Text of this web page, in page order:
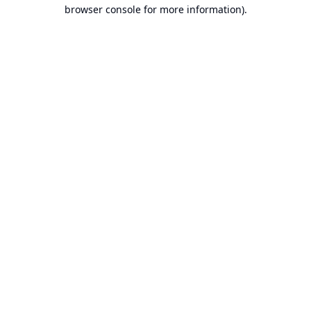
browser console for more information).